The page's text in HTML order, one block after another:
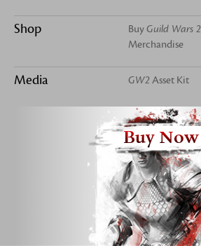
Shop BuyGuild Wars 2
Merchandise
Media GW2 Asset Kit
Buy Now